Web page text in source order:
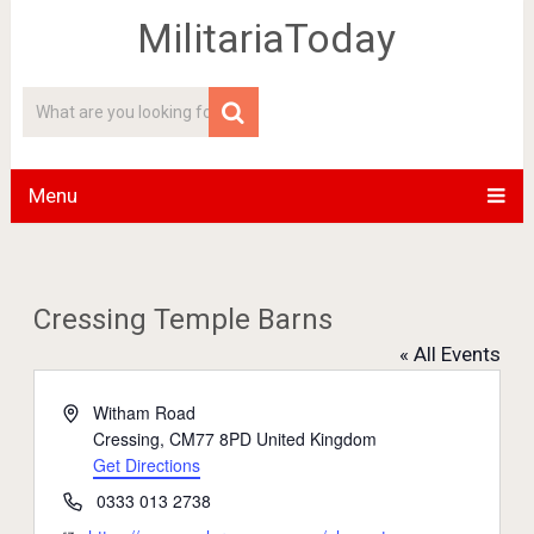
MilitariaToday
Menu
Cressing Temple Barns
« All Events
AddressWitham Road
Cressing, CM77 8PD United Kingdom
Get Directions
Phone0333 013 2738